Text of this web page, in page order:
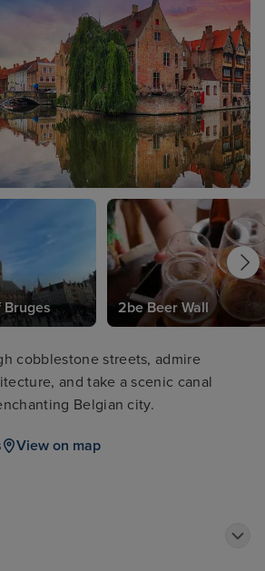
Bruges 2be Beer Wall
cobblestone streets, admire
and take a scenic canal
Belgian city.
View on map